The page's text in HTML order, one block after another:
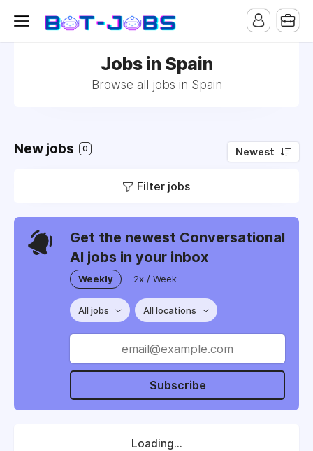
Jobs in Spain
Browse all jobs in Spain
New jobs 0 Newest
Filter jobs
Get the newest Conversational
AI jobs in your inbox
Weekly 2x / Week
All jobs All locations
Subscribe
Loading...